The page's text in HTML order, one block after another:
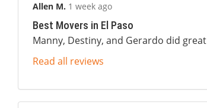
Allen M. 1 week ago
Best Movers in El Paso
Manny, Destiny, and Gerardo did great
Read all reviews